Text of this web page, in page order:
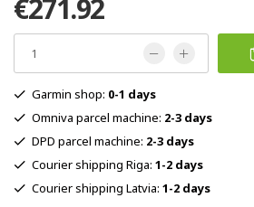
€271.92
Garmin shop: 0-1 days
Omniva parcel machine: 2-3 days
DPD parcel machine: 2-3 days
Courier shipping Riga: 1-2 days
Courier shipping Latvia: 1-2 days